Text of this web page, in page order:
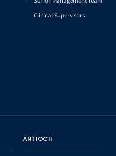
Clinical Supervisors
ANTIOCH